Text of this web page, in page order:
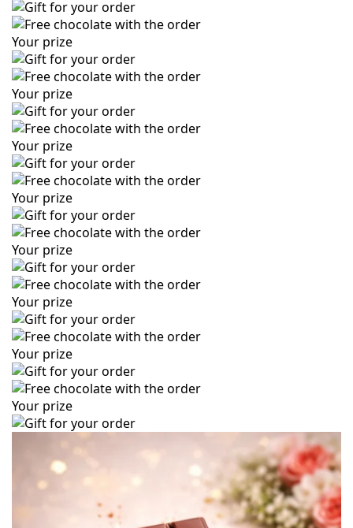
Your prize
Your prize
Your prize
Your prize
Your prize
Your prize
Your prize
Your prize